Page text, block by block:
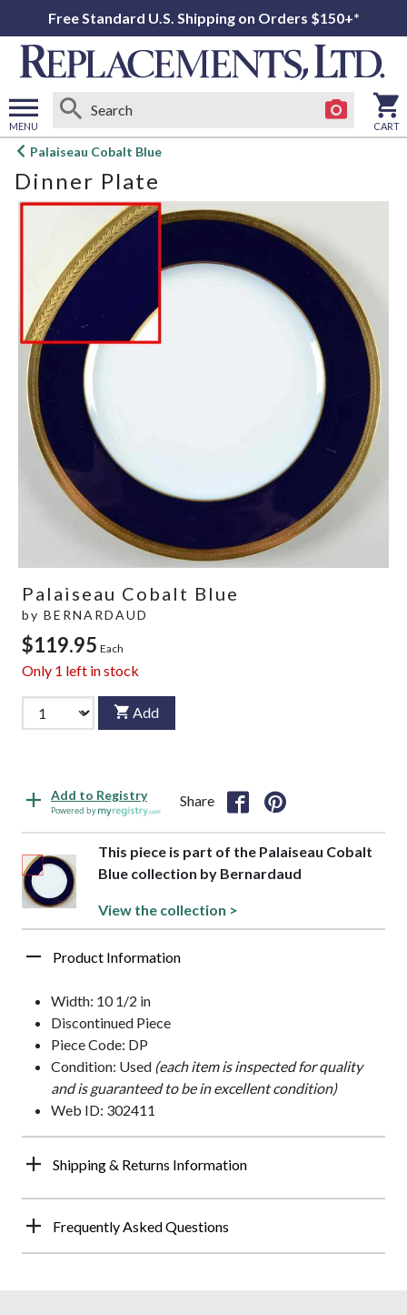
Free Standard U.S. Shipping on Orders $150+*
MENU
Open
menu
CART
Palaiseau Cobalt Blue
Dinner Plate
Palaiseau Cobalt Blue
by BERNARDAUD
$119.95 Each
Only 1 left in stock
Add
Add to Registry
Powered by
Share
This piece is part of the Palaiseau Cobalt
Blue collection by Bernardaud
View the collection >
Product Information
Width: 10 1/2 in
Discontinued Piece
Piece Code: DP
Condition: Used (each item is inspected for quality
and is guaranteed to be in excellent condition)
Web ID: 302411
Shipping & Returns Information
Frequently Asked Questions